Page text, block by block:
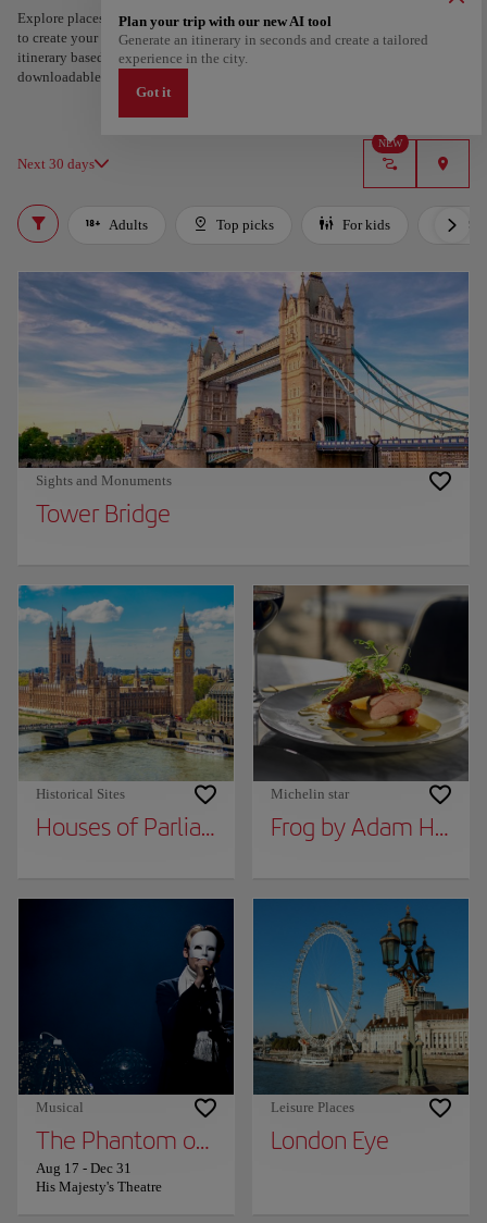
Explore places and experiences, and save your favorites by tapping the heart
to create your route and share it. Looking for more ideas? Get a personalized
itinerary based on your interests and trip length — just two steps, and
downloadable on Google Maps.
Next 30 days
NEW
Plan your trip with our new AI tool
Generate an itinerary in seconds and create a tailored
experience in the city.
Got it
Adults Top picks For kids
Sights and Monuments
Tower Bridge
Historical Sites
Houses of Parliament
Michelin star
Frog by Adam
Musical
The Phantom of the Opera
Aug 17 - Dec 31
His Majesty's Theatre
Leisure Places
London Eye